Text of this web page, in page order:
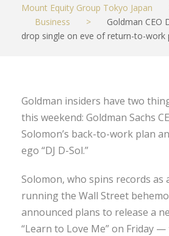
Mount Equity Group Tokyo Japan
Business
>
Goldman CEO
drop single on eve of return-to-work
Goldman insiders have two
this weekend: Goldman Sachs
Solomon’s back-to-work plan
ego “DJ D-Sol.”
Solomon, who spins records as
running the Wall Street
announced plans to release a
“Learn to Love Me” on Friday